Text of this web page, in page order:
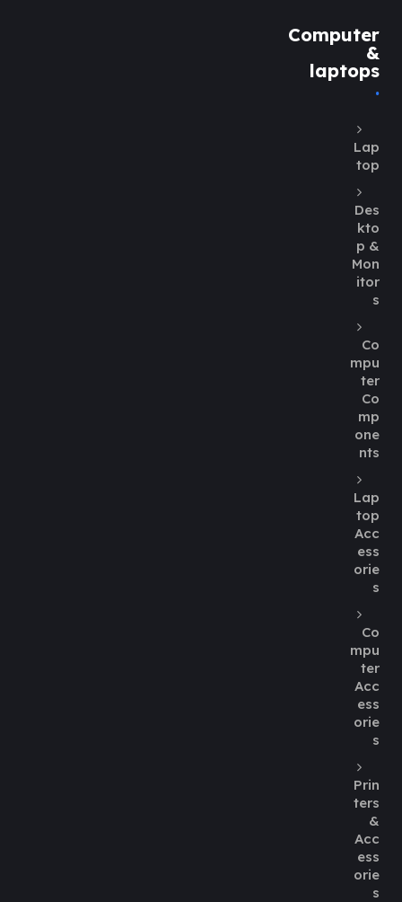
Computer
&
laptops
Lap
top
Des
kto
p &
Mon
itor
s
Co
mpu
ter
Co
mp
one
nts
Lap
top
Acc
ess
orie
s
Co
mpu
ter
Acc
ess
orie
s
Prin
ters
&
Acc
ess
orie
s